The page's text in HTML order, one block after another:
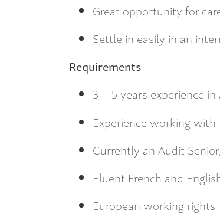
Great opportunity for
Settle in easily in an
Requirements
3 – 5 years experience
Experience working with
Currently an Audit
Fluent French and
European working rights